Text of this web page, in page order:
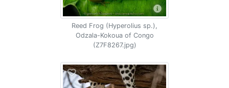
Reed Frog (Hyperolius sp.),
Odzala-Kokoua of Congo
(Z7F8267.jpg)